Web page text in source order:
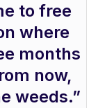
to free
where
months
now,
weeds.”